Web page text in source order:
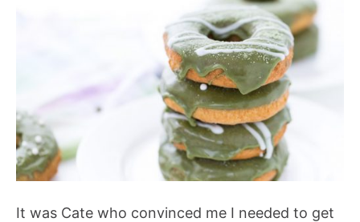
It was Cate who convinced me I needed to get